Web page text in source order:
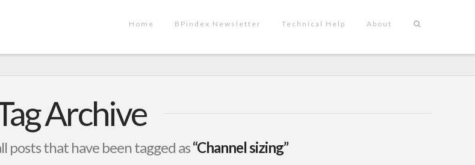
Home BPindex Newsletter Technical Help About
Archive
posts that have been tagged as“Channel sizing”